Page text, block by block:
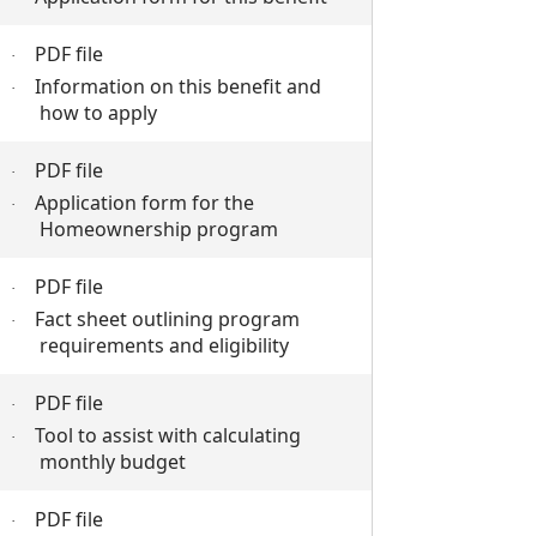
· PDF file
·
Information on this benefit and
how to apply
· PDF file
·
Application form for the
Homeownership program
· PDF file
·
Fact sheet outlining program
requirements and eligibility
· PDF file
·
Tool to assist with calculating
monthly budget
· PDF file